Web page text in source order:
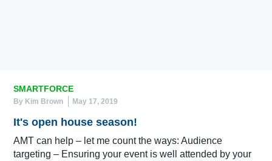
SMARTFORCE
By Kim Brown May 17, 2019
It's open house season!
AMT can help – let me count the ways: Audience
targeting – Ensuring your event is well attended by your